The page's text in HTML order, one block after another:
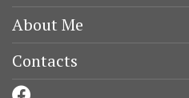
About Me
Contacts